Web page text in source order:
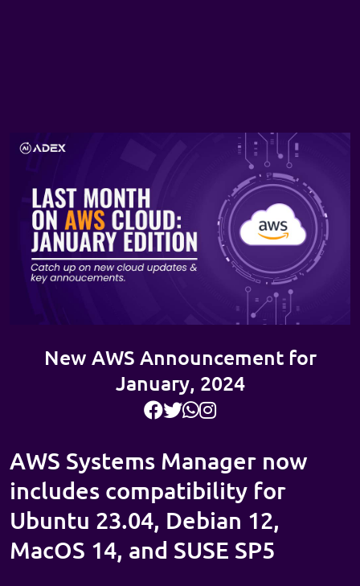
New AWS Announcement for
January, 2024
AWS Systems Manager now
includes compatibility for
Ubuntu 23.04, Debian 12,
MacOS 14, and SUSE SP5